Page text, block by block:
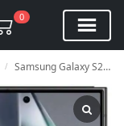
0
/ Samsung Galaxy S24 Ultra 512GB 12GB SM-S9280